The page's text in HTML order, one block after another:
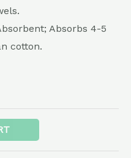
Absorbs 4-5
cotton.